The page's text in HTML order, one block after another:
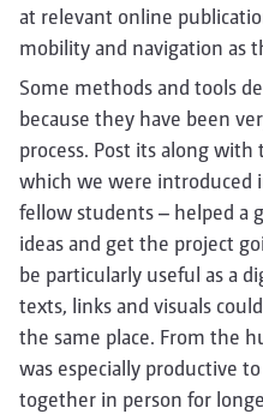
at relevant online
mobility and navigation as
Some methods and tools
because they have been
process. Post its along
which we were introduced
fellow students – helped a
ideas and get the project
be particularly useful as a
texts, links and visuals
the same place. From the
was especially productive
together in person for